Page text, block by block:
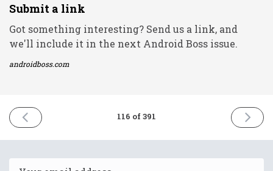
Submit a link
Got something interesting? Send us a link, and
we'll include it in the next Android Boss issue.
androidboss.com
PREVIOUS
ISSUE
2021
116 of 391
NEXT
ISSUE
2021